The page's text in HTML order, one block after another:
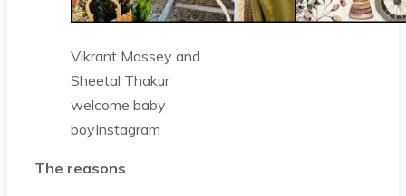
Vikrant Massey and
Sheetal Thakur
welcome baby
boyInstagram
The reasons